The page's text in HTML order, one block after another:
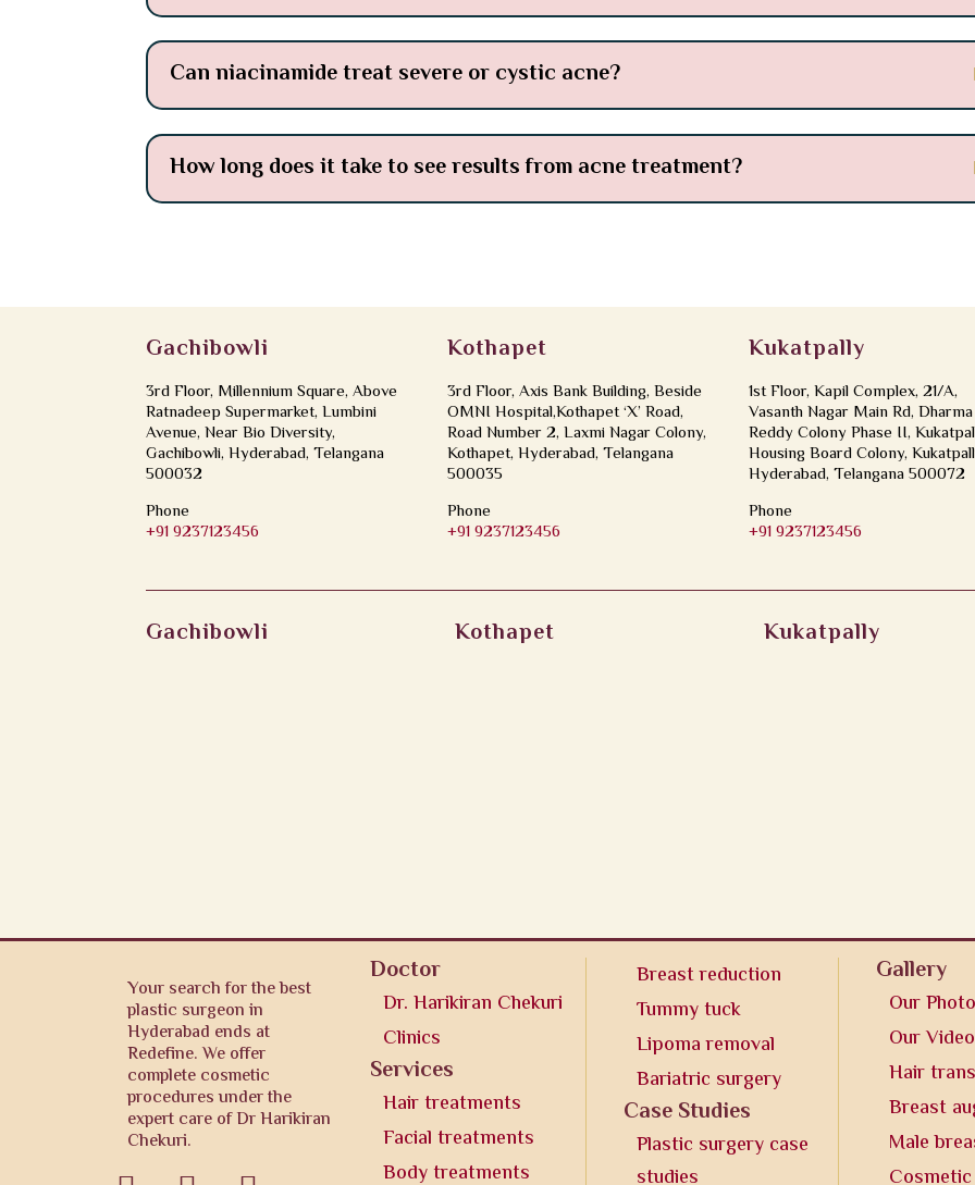
Can niacinamide treat severe or cystic acne?
How long does it take to see results from acne treatment?
Gachibowli
3rd Floor, Millennium Square, Above
Ratnadeep Supermarket, Lumbini
Avenue, Near Bio Diversity,
Gachibowli, Hyderabad, Telangana
500032
Phone
+91 9237123456
Kothapet
3rd Floor, Axis Bank Building, Beside
OMNI Hospital,Kothapet ‘X’ Road,
Road Number 2, Laxmi Nagar Colony,
Kothapet, Hyderabad, Telangana
500035
Phone
+91 9237123456
Kukatpally
1st Floor, Kapil Complex, 21/A,
Vasanth Nagar Main Rd, Dharma
Reddy Colony Phase II,
Housing Board Colony,
Hyderabad, Telangana 500072
Phone
+91 9237123456
Gachibowli Kothapet Kukatpally
Your search for the best
plastic surgeon in
Hyderabad ends at
Redefine. We offer
complete cosmetic
procedures under the
expert care of Dr Harikiran
Chekuri.
Doctor
Dr. Harikiran Chekuri
Clinics
Services
Hair treatments
Facial treatments
Body treatments
Breast reduction
Tummy tuck
Lipoma removal
Bariatric surgery
Case Studies
Plastic surgery case
studies
Gallery
Our
Our
Hair
Breast
Male
Cosmetic